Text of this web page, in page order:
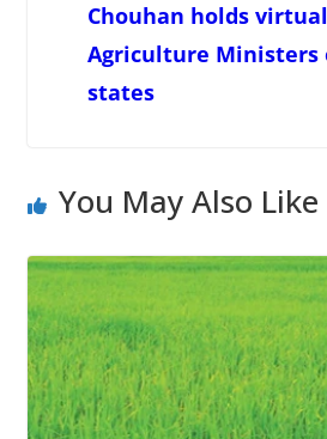
Chouhan holds
Agriculture Ministers
states
You May Also Like